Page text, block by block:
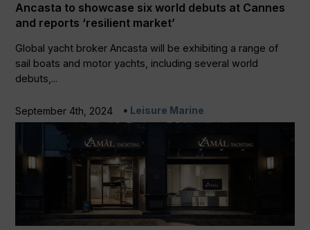
Ancasta to showcase six world debuts at Cannes
and reports ‘resilient market’
Global yacht broker Ancasta will be exhibiting a range of
sail boats and motor yachts, including several world
debuts,...
September 4th, 2024 Leisure Marine